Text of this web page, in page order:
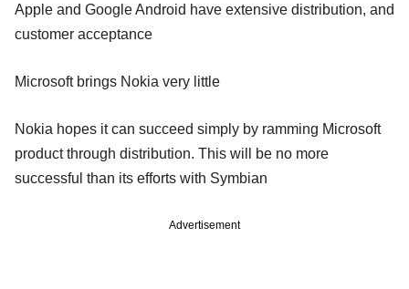
Apple and Google Android have extensive distribution, and
customer acceptance
Microsoft brings Nokia very little
Nokia hopes it can succeed simply by ramming Microsoft
product through distribution. This will be no more
successful than its efforts with Symbian
Advertisement